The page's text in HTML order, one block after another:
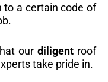
to a certain code of
our diligentroof
take pride in.